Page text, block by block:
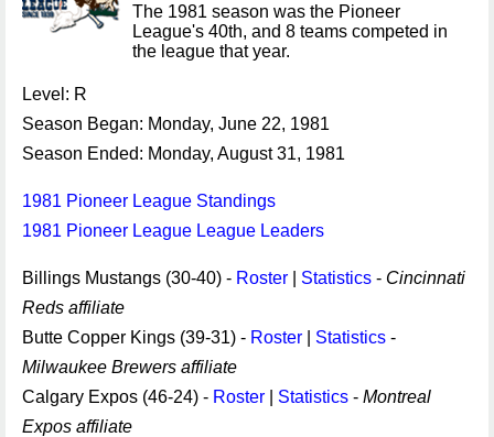
The 1981 season was the Pioneer
League's 40th, and 8 teams competed in
the league that year.
Level: R
Season Began: Monday, June 22, 1981
Season Ended: Monday, August 31, 1981
1981 Pioneer League Standings
1981 Pioneer League League Leaders
Billings Mustangs (30-40) - Roster Statistics - Cincinnati
Reds affiliate
Butte Copper Kings (39-31) - Roster Statistics -
Milwaukee Brewers affiliate
Calgary Expos (46-24) - Roster Statistics - Montreal
Expos affiliate